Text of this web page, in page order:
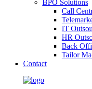
BPO Solutions
Call
IT
HR
Back
Tailor
Contact